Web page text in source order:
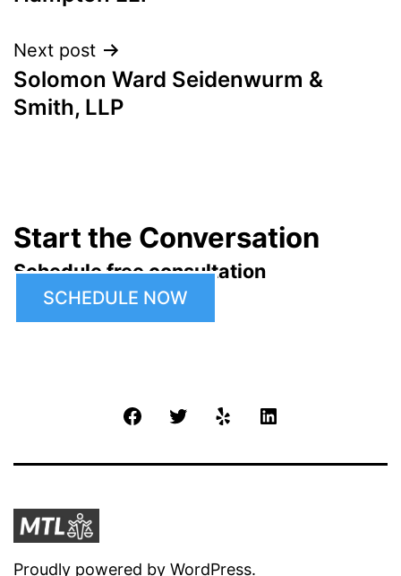
Next post
Solomon Ward Seidenwurm &
Smith, LLP
Start the Conversation
Schedule free consultation
SCHEDULE NOW
FacebookTwitter Yelp
Proudly powered by WordPress.